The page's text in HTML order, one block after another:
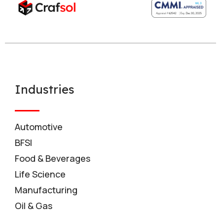
Industries
Automotive
BFSI
Food & Beverages
Life Science
Manufacturing
Oil & Gas